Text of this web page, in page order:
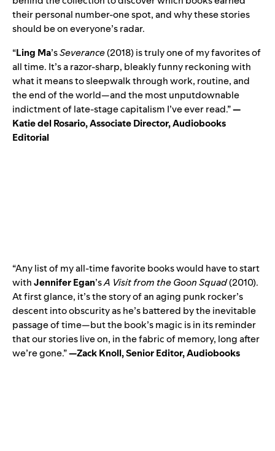
their personal number‑one spot, and why these stories
should be on everyone’s radar.
“Ling Ma’sSeverance(2018) is truly one of my favorites of
all time. It’s a razor-sharp, bleakly funny reckoning with
what it means to sleepwalk through work, routine, and
the end of the world—and the most unputdownable
indictment of late-stage capitalism I’ve ever read.”—
Katie del Rosario, Associate Director, Audiobooks
Editorial
“Any list of my all-time favorite books would have to start
withJennifer Egan’sA Visit from the Goon Squad(2010).
At first glance, it’s the story of an aging punk rocker’s
descent into obscurity as he’s battered by the inevitable
passage of time—but the book’s magic is in its reminder
that our stories live on, in the fabric of memory, long after
we’re gone.”—Zack Knoll, Senior Editor, Audiobooks